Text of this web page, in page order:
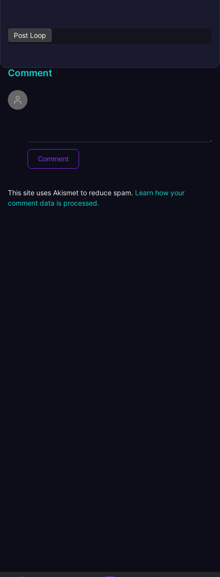
Post Loop
Comment
This site uses Akismet to reduce spam. Learn how your
comment data is processed.